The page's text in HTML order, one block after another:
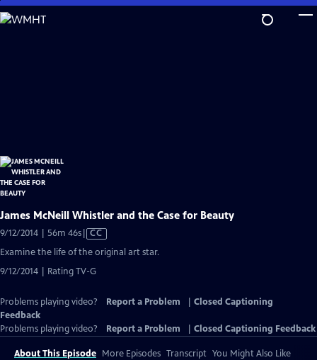
Skip
to
James McNeill Whistler and the Case for Beauty
9/12/2014 | 56m 46sVideo
has
Closed
Captions
CC
Examine the life of the original art star.
9/12/2014 | Rating TV-G
Problems playing video? Report a Problem
Closed Captioning
Feedback
Problems playing video?
Report a Problem Closed Captioning Feedback
About This Episode More Episodes Transcript You Might Also Like